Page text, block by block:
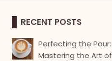
RECENT POSTS
Perfecting the Pour:
Mastering the Art of